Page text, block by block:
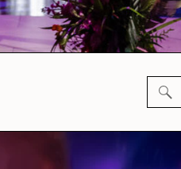
Search
for: